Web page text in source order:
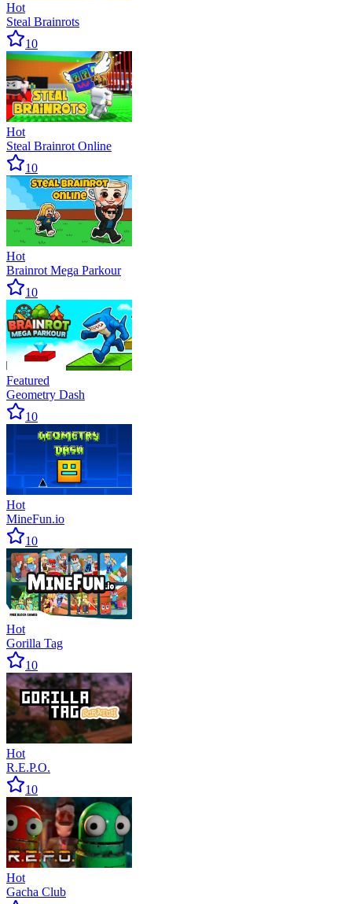
Hot
Steal Brainrots
10
Hot
Steal Brainrot Online
10
Hot
Brainrot Mega Parkour
10
Featured
Geometry Dash
10
Hot
MineFun.io
10
Hot
Gorilla Tag
10
Hot
R.E.P.O.
10
Hot
Gacha Club